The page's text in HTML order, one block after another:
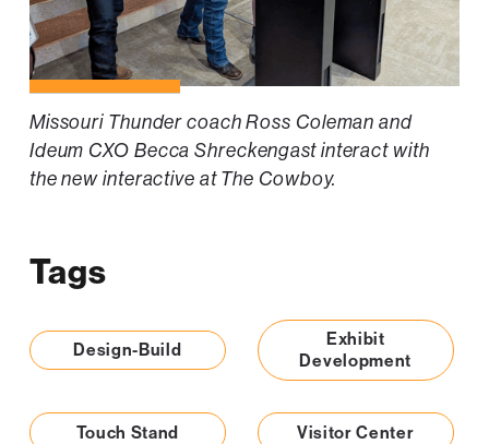
Missouri Thunder coach Ross Coleman and
Ideum CXO Becca Shreckengast interact with
the new interactive at The Cowboy.
Tags
Design-Build
Exhibit
Development
Touch Stand Visitor Center